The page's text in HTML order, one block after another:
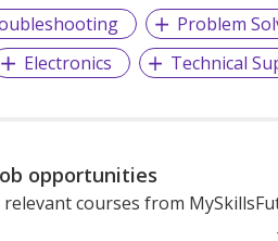
Problem
Electronics Technical
opportunities
courses from